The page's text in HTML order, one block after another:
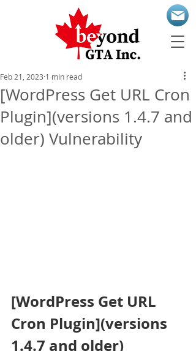
[WordPress Get URL Cron
Plugin](versions 1.4.7 and
older) Vulnerability
Feb 21, 2023 1 min read
[WordPress Get URL
Cron Plugin](versions
1.4.7 and older)